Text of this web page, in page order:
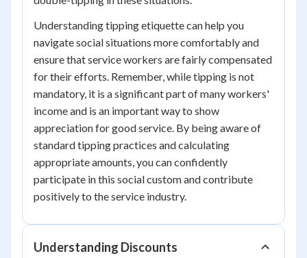
Understanding tipping etiquette can help you
navigate social situations more comfortably and
ensure that service workers are fairly compensated
for their efforts. Remember, while tipping is not
mandatory, it is a significant part of many workers'
income and is an important way to show
appreciation for good service. By being aware of
standard tipping practices and calculating
appropriate amounts, you can confidently
participate in this social custom and contribute
positively to the service industry.
Understanding Discounts